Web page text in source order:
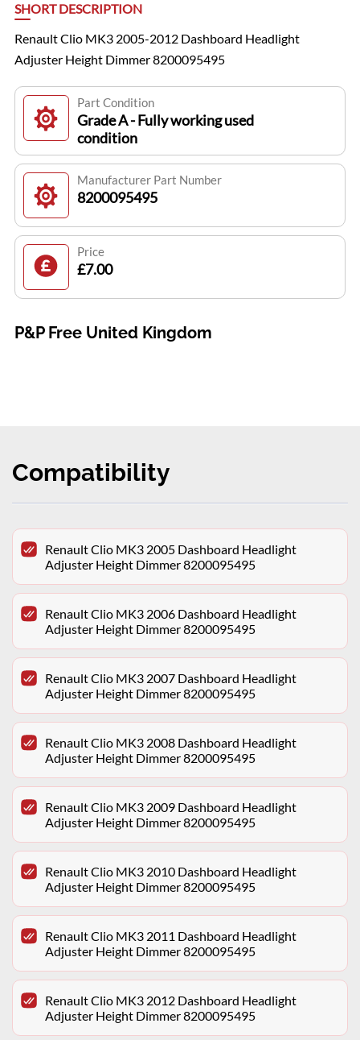
SHORT DESCRIPTION
Renault Clio MK3 2005-2012 Dashboard Headlight
Adjuster Height Dimmer 8200095495
Part Condition
Grade A - Fully working used
condition
Manufacturer Part Number
8200095495
Price
£7.00
P&P Free United Kingdom
Compatibility
Renault Clio MK3 2005 Dashboard Headlight
Adjuster Height Dimmer 8200095495
Renault Clio MK3 2006 Dashboard Headlight
Adjuster Height Dimmer 8200095495
Renault Clio MK3 2007 Dashboard Headlight
Adjuster Height Dimmer 8200095495
Renault Clio MK3 2008 Dashboard Headlight
Adjuster Height Dimmer 8200095495
Renault Clio MK3 2009 Dashboard Headlight
Adjuster Height Dimmer 8200095495
Renault Clio MK3 2010 Dashboard Headlight
Adjuster Height Dimmer 8200095495
Renault Clio MK3 2011 Dashboard Headlight
Adjuster Height Dimmer 8200095495
Renault Clio MK3 2012 Dashboard Headlight
Adjuster Height Dimmer 8200095495